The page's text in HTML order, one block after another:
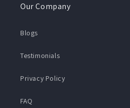
Our Company
Blogs
Testimonials
Privacy Policy
FAQ